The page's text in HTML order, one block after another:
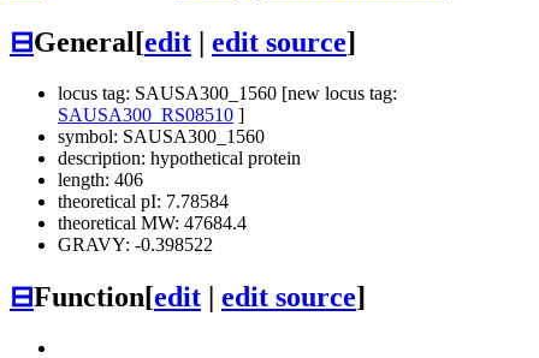
⊟General[edit edit source]
locus tag: SAUSA300_1560 [new locus tag:
SAUSA300_RS08510 ]
symbol: SAUSA300_1560
description: hypothetical protein
length: 406
theoretical pI: 7.78584
theoretical MW: 47684.4
GRAVY: -0.398522
⊟Function[edit edit source]